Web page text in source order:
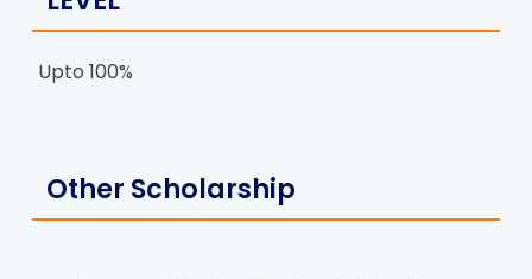
Upto 100%
Other Scholarship